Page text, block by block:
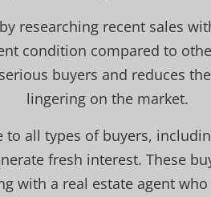
researching recent sales
condition compared to
buyers and reduces
lingering on the market.
to all types of buyers,
fresh interest. These
with a real estate agent